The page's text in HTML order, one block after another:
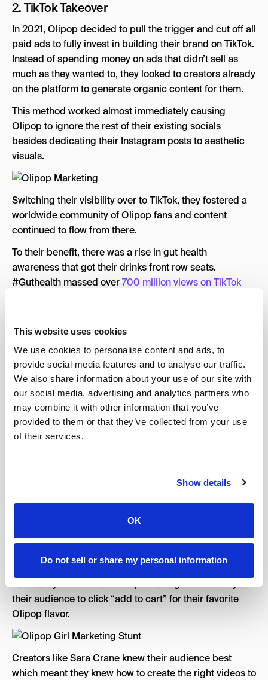
This website uses cookies
We use cookies to personalise content and ads, to
provide social media features and to analyse our traffic.
We also share information about your use of our site with
our social media, advertising and analytics partners who
may combine it with other information that you’ve
provided to them or that they’ve collected from your use
of their services.
Show details
OK
Do not sell or share my personal information
2. TikTok Takeover
In 2021, Olipop decided to pull the trigger and cut off all
paid ads to fully invest in building their brand on TikTok.
Instead of spending money on ads that didn’t sell as
much as they wanted to, they looked to creators already
on the platform to generate organic content for them.
This method worked almost immediately causing
Olipop to ignore the rest of their existing socials
besides dedicating their Instagram posts to aesthetic
visuals.
Switching their visibility over to TikTok, they fostered a
worldwide community of Olipop fans and content
continued to flow from there.
To their benefit, there was a rise in gut health
awareness that got their drinks front row seats.
#Guthealth massed over700 million views on TikTok
Olipop coincidentally responded to another consumer
3. Authenticity Over Ads
If ditching paid ads were that easy, every brand would
be doing it. Instead of dipping their toes in the water,
Olipop took a full dive and did just that.
Social media users, especially GenZ, are quick to
Olipop gave their trust to TikTok’s online creators to
create the most authentic videos possible.
, aka the “Olipop Girl,” was the
chosen one and ended up as the face of Olipop’s brand.
Over time with consistency, she became not only their
creator but a recognizable face among Olipop fans.
Familiarity builds relationships making it more likely for
their audience to click “add to cart” for their favorite
Olipop flavor.
Creators like Sara Crane knew their audience best
which meant they knew how to create the right videos to